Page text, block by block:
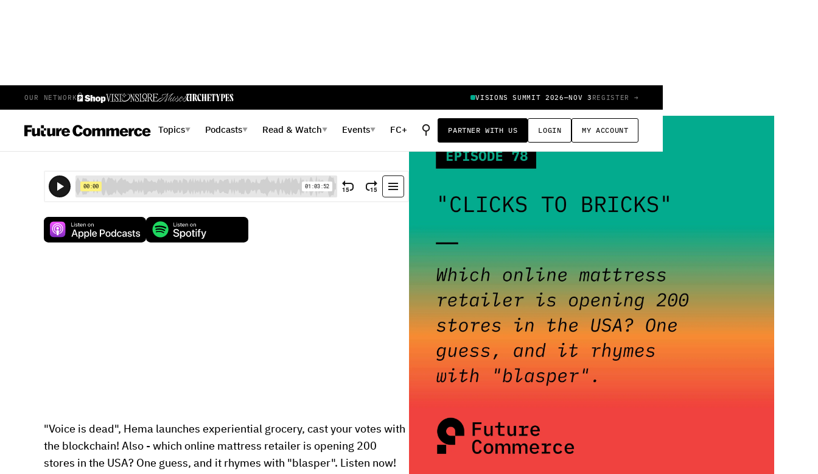
OUR NETWORK VISIONS SUMMIT 2026—NOV 3 REGISTER →
Topics▼ Podcasts▼ Read & Watch ▼ Events▼ FC+ ⚲ PARTNER WITH US LOGIN MY ACCOUNT
EPISODE 78
Clicks to Bricks
"Voice is dead", Hema launches experiential grocery, cast your votes with
the blockchain! Also - which online mattress retailer is opening 200
stores in the USA? One guess, and it rhymes with "blasper". Listen now!